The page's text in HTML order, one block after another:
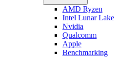
AMD Ryzen
Intel Lunar Lake
Nvidia
Qualcomm
Apple
Benchmarking